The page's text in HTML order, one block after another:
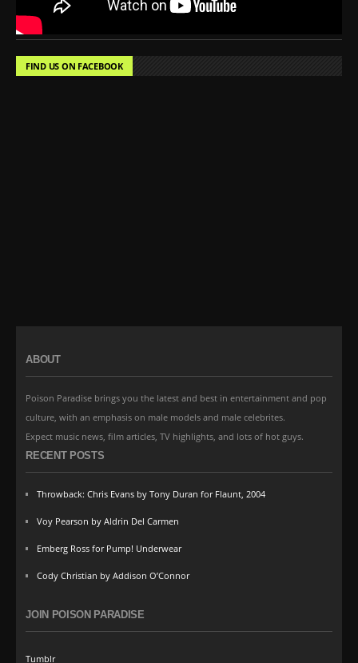
FIND US ON FACEBOOK
ABOUT
Poison Paradise brings you the latest and best in entertainment and pop
culture, with an emphasis on male models and male celebrites.
Expect music news, film articles, TV highlights, and lots of hot guys.
RECENT POSTS
Throwback: Chris Evans by Tony Duran for Flaunt, 2004
Voy Pearson by Aldrin Del Carmen
Emberg Ross for Pump! Underwear
Cody Christian by Addison O’Connor
JOIN POISON PARADISE
Tumblr